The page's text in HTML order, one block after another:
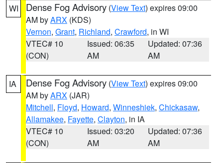
WI Dense Fog Advisory (View Text) expires 09:00
AM byARX (KDS)
Vernon, Grant, Richland, Crawford, in WI
VTEC# 10
(CON)
Issued: 06:35
AM
Updated: 07:36
AM
IA Dense Fog Advisory (View Text) expires 09:00
AM byARX (JAR)
Mitchell, Floyd, Howard, Winneshiek, Chickasaw,
Allamakee, Fayette, Clayton, in IA
VTEC# 10
(CON)
Issued: 03:20
AM
Updated: 07:36
AM